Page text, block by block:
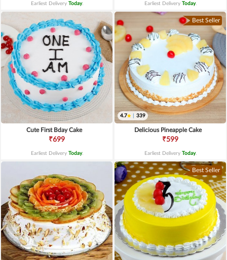
Earliest Delivery Today. Earliest Delivery Today.
Cute First Bday Cake
₹699
Earliest Delivery Today.
Best Seller
4.7 339
Delicious Pineapple Cake
₹599
Earliest Delivery Today.
Best Seller